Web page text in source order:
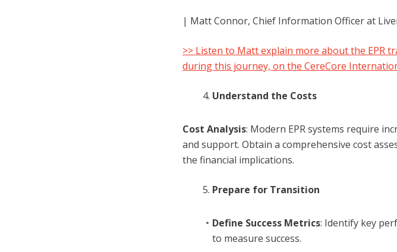
| Matt Connor, Chief Information Officer at
>> Listen to Matt explain more about the EPR
during this journey, on the CereCore
Understand the Costs
Cost Analysis: Modern EPR systems require
and support. Obtain a comprehensive cost
the financial implications.
Prepare for Transition
Define Success Metrics: Identify key
to measure success.